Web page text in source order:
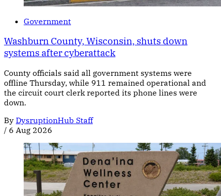
Government
Washburn County, Wisconsin, shuts down
systems after cyberattack
County officials said all government systems were
offline Thursday, while 911 remained operational and
the circuit court clerk reported its phone lines were
down.
By DysruptionHub Staff
/ 6 Aug 2026